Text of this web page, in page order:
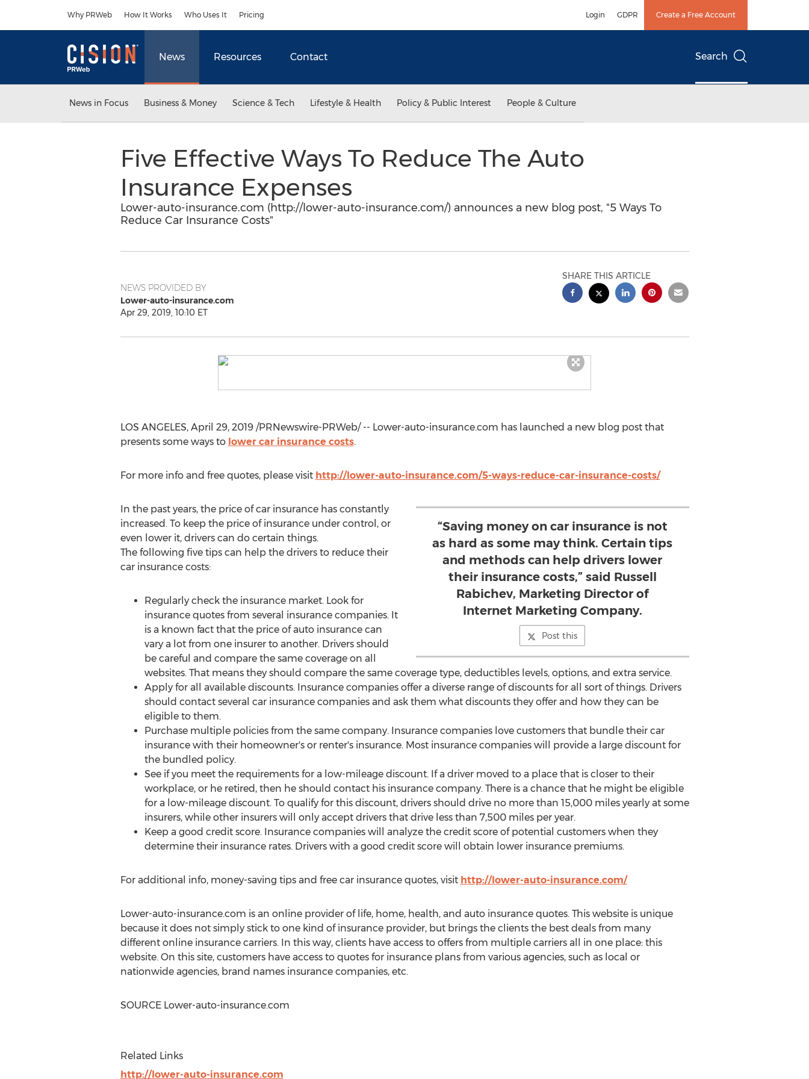
Why PRWeb How It Works Who Uses It Pricing Login GDPR Create a Free Account
News Resources Contact Search
News in Focus Business & Money Science & Tech Lifestyle & Health Policy & Public Interest People & Culture
Five Effective Ways To Reduce The Auto
Insurance Expenses
Lower-auto-insurance.com (http://lower-auto-insurance.com/) announces a new blog post, "5 Ways To
Reduce Car Insurance Costs"
NEWS PROVIDED BY
Lower-auto-insurance.com
Apr 29, 2019, 10:10 ET
SHARE THIS ARTICLE
LOS ANGELES, April 29, 2019/PRNewswire-PRWeb/ -- Lower-auto-insurance.com has launched a new blog post that
presents some ways to lower car insurance costs.
For more info and free quotes, please visit http://lower-auto-insurance.com/5-ways-reduce-car-insurance-costs/
“Saving money on car insurance is not
as hard as some may think. Certain tips
and methods can help drivers lower
their insurance costs,” said Russell
Rabichev, Marketing Director of
Internet Marketing Company.
Post this
In the past years, the price of car insurance has constantly
increased. To keep the price of insurance under control, or
even lower it, drivers can do certain things.
The following five tips can help the drivers to reduce their
car insurance costs:
Regularly check the insurance market. Look for
insurance quotes from several insurance companies. It
is a known fact that the price of auto insurance can
vary a lot from one insurer to another. Drivers should
be careful and compare the same coverage on all
websites. That means they should compare the same coverage type, deductibles levels, options, and extra service.
Apply for all available discounts. Insurance companies offer a diverse range of discounts for all sort of things. Drivers
should contact several car insurance companies and ask them what discounts they offer and how they can be
eligible to them.
Purchase multiple policies from the same company. Insurance companies love customers that bundle their car
insurance with their homeowner's or renter's insurance. Most insurance companies will provide a large discount for
the bundled policy.
See if you meet the requirements for a low-mileage discount. If a driver moved to a place that is closer to their
workplace, or he retired, then he should contact his insurance company. There is a chance that he might be eligible
for a low-mileage discount. To qualify for this discount, drivers should drive no more than 15,000 miles yearly at some
insurers, while other insurers will only accept drivers that drive less than 7,500 miles per year.
Keep a good credit score. Insurance companies will analyze the credit score of potential customers when they
determine their insurance rates. Drivers with a good credit score will obtain lower insurance premiums.
For additional info, money-saving tips and free car insurance quotes, visit http://lower-auto-insurance.com/
Lower-auto-insurance.com is an online provider of life, home, health, and auto insurance quotes. This website is unique
because it does not simply stick to one kind of insurance provider, but brings the clients the best deals from many
different online insurance carriers. In this way, clients have access to offers from multiple carriers all in one place: this
website. On this site, customers have access to quotes for insurance plans from various agencies, such as local or
nationwide agencies, brand names insurance companies, etc.
SOURCE Lower-auto-insurance.com
Related Links
http://lower-auto-insurance.com